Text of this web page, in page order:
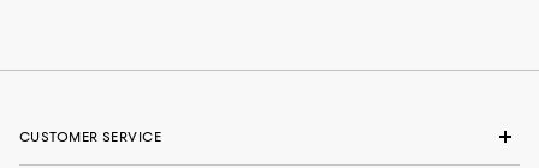
CUSTOMER SERVICE